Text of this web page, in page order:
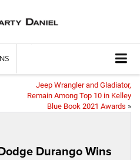
Jeep Wrangler and Gladiator,
Remain Among Top 10 in Kelley
Blue Book 2021 Awards »
Durango Wins